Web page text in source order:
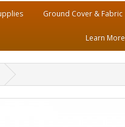
Ground Cover & Fabric
Learn More